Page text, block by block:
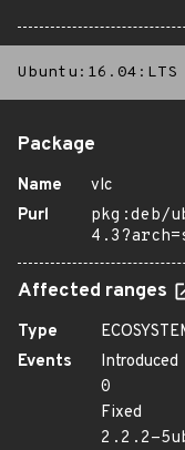
Ubuntu:16.04:LTS
Package
Name
vlc
Purl
pkg:deb/
Affected ranges
Type
Events
Introduced
0
Fixed
2.2.2-